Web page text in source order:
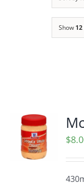
Show
$